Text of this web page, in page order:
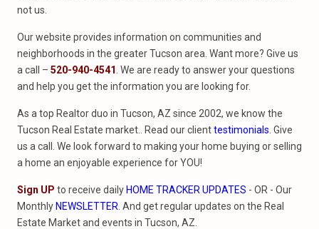
not us.
Our website provides information on communities and
neighborhoods in the greater Tucson area. Want more? Give us
a call – 520-940-4541 . We are ready to answer your questions
and help you get the information you are looking for.
As a top Realtor duo in Tucson, AZ since 2002, we know the
Tucson Real Estate market.. Read our clienttestimonials . Give
us a call. We look forward to making your home buying or selling
a home an enjoyable experience for YOU!
Sign UP to receive daily HOME TRACKER UPDATES - OR - Our
Monthly NEWSLETTER . And get regular updates on the Real
Estate Market and events in Tucson, AZ.